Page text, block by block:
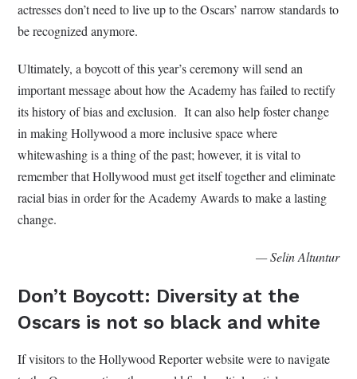
actresses don’t need to live up to the Oscars’ narrow standards to
be recognized anymore.
Ultimately, a boycott of this year’s ceremony will send an
important message about how the Academy has failed to rectify
its history of bias and exclusion. It can also help foster change
in making Hollywood a more inclusive space where
whitewashing is a thing of the past; however, it is vital to
remember that Hollywood must get itself together and eliminate
racial bias in order for the Academy Awards to make a lasting
change.
— Selin Altuntur
Don’t Boycott: Diversity at the
Oscars is not so black and white
If visitors to the Hollywood Reporter website were to navigate